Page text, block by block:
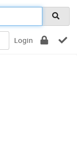
Login